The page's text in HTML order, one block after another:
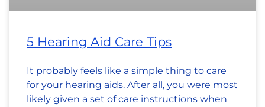
5 Hearing Aid Care Tips
It probably feels like a simple thing to care
for your hearing aids. After all, you were most
likely given a set of care instructions when